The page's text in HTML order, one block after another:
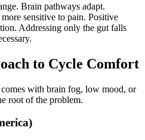
Brain pathways adapt.
sensitive to pain. Positive
Addressing only the gut falls
to Cycle Comfort
with brain fog, low mood, or
root of the problem.